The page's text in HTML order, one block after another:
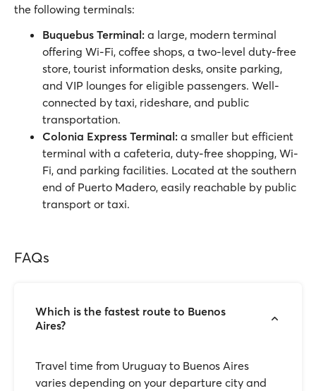
the following terminals:
Buquebus Terminal: a large, modern terminal
offering Wi-Fi, coffee shops, a two-level duty-free
store, tourist information desks, onsite parking,
and VIP lounges for eligible passengers. Well-
connected by taxi, rideshare, and public
transportation.
Colonia Express Terminal: a smaller but efficient
terminal with a cafeteria, duty-free shopping, Wi-
Fi, and parking facilities. Located at the southern
end of Puerto Madero, easily reachable by public
transport or taxi.
FAQs
Which is the fastest route to Buenos
Aires?
Travel time from Uruguay to Buenos Aires
varies depending on your departure city and